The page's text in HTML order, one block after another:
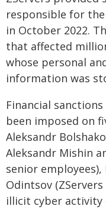
responsible for
in October 2022.
that affected
whose personal
information was
Financial
been imposed on
Aleksandr
Aleksandr Mishin
senior
Odintsov
illicit cyber activity